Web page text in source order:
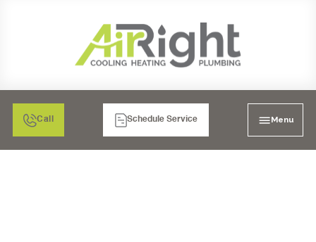
Call Schedule Service Menu